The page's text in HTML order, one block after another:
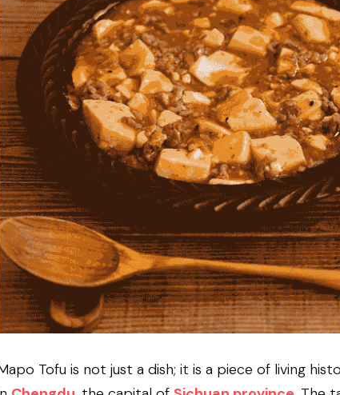
Tofu is not just a dish; it is a piece of living